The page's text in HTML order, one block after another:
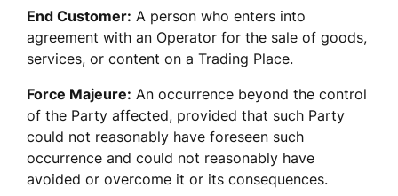
End Customer: A person who enters into
agreement with an Operator for the sale of goods,
services, or content on a Trading Place.
Force Majeure: An occurrence beyond the control
of the Party affected, provided that such Party
could not reasonably have foreseen such
occurrence and could not reasonably have
avoided or overcome it or its consequences.